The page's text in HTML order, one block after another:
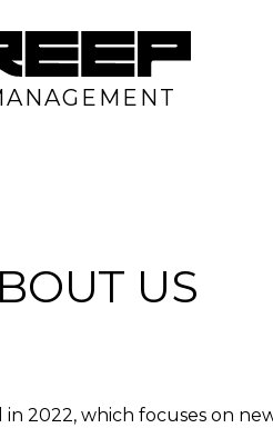
US
2022, which focuses on